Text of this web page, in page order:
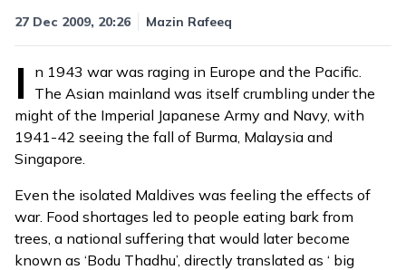
27 Dec 2009, 20:26 Mazin Rafeeq
I
n 1943 war was raging in Europe and the Pacific.
The Asian mainland was itself crumbling under the
might of the Imperial Japanese Army and Navy, with
1941-42 seeing the fall of Burma, Malaysia and
Singapore.
Even the isolated Maldives was feeling the effects of
war. Food shortages led to people eating bark from
trees, a national suffering that would later become
known as ‘Bodu Thadhu’, directly translated as ‘ big